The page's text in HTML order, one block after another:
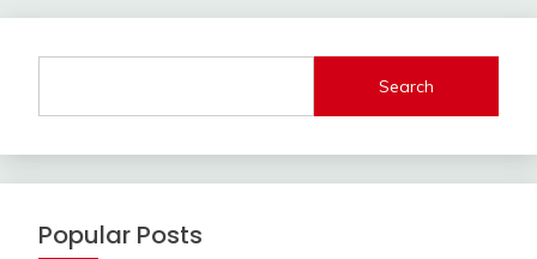
Search
Popular Posts